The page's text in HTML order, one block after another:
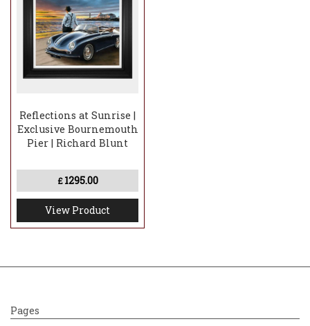
Reflections at Sunrise |
Exclusive Bournemouth
Pier | Richard Blunt
£ 1295.00
View Product
Pages